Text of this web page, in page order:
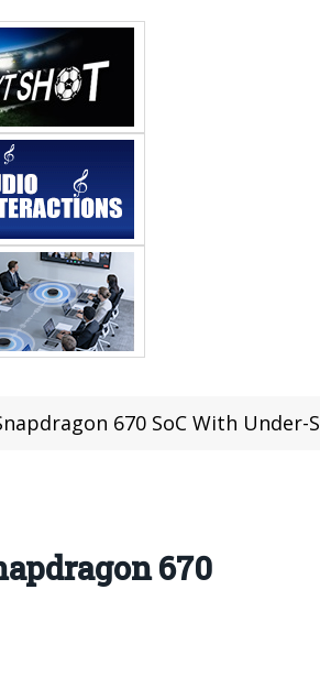
With Under-Screen Fingerprint Technology
670